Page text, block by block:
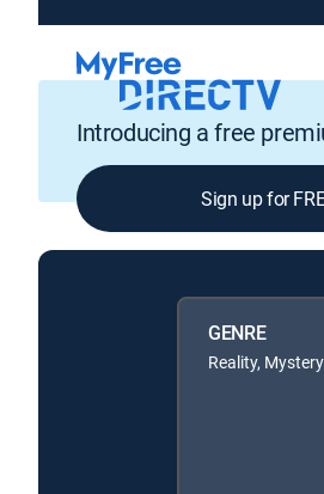
Introducing a free
Sign up for
GENRE
Reality, Mystery